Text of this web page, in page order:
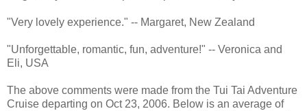
"Very lovely experience." -- Margaret, New Zealand
"Unforgettable, romantic, fun, adventure!" -- Veronica and
Eli, USA
The above comments were made from the Tui Tai Adventure
Cruise departing on Oct 23, 2006. Below is an average of